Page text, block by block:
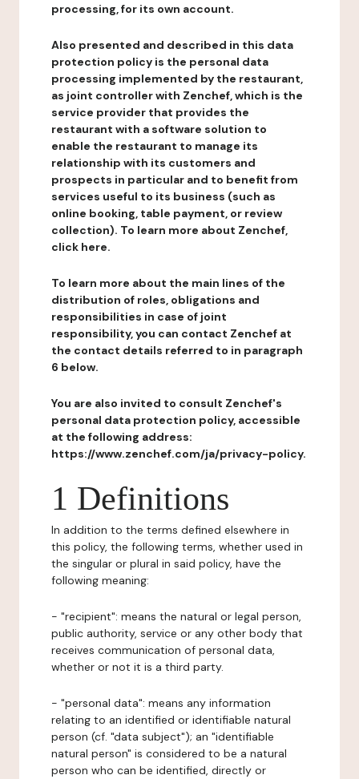
processing, for its own account.
Also presented and described in this data
protection policy is the personal data
processing implemented by the restaurant,
as joint controller with Zenchef, which is the
service provider that provides the
restaurant with a software solution to
enable the restaurant to manage its
relationship with its customers and
prospects in particular and to benefit from
services useful to its business (such as
online booking, table payment, or review
collection). To learn more about Zenchef,
click here.
To learn more about the main lines of the
distribution of roles, obligations and
responsibilities in case of joint
responsibility, you can contact Zenchef at
the contact details referred to in paragraph
6 below.
You are also invited to consult Zenchef's
personal data protection policy, accessible
at the following address:
https://www.zenchef.com/ja/privacy-policy.
1 Definitions
In addition to the terms defined elsewhere in
this policy, the following terms, whether used in
the singular or plural in said policy, have the
following meaning:
- "recipient": means the natural or legal person,
public authority, service or any other body that
receives communication of personal data,
whether or not it is a third party.
- "personal data": means any information
relating to an identified or identifiable natural
person (cf. "data subject"); an "identifiable
natural person" is considered to be a natural
person who can be identified, directly or